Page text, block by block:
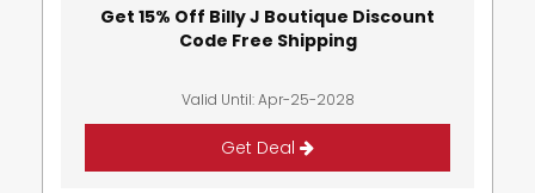
Get 15% Off Billy J Boutique Discount
Code Free Shipping
Valid Until: Apr-25-2028
Get Deal